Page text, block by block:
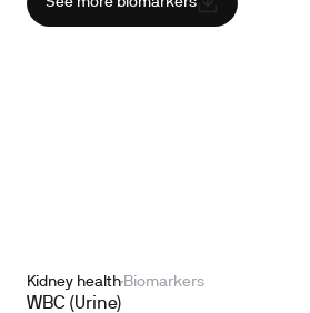
See more biomarkers
Kidney health Biomarkers
WBC (Urine)